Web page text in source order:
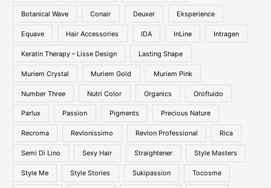
Botanical Wave Conair Deuxer Eksperience
Equave Hair Accessories IDA InLine Intragen
Keratin Therapy – Lisse Design Lasting Shape
Muriem Crystal Muriem Gold Muriem Pink
Number Three Nutri Color Organics Orofluido
Parlux Passion Pigments Precious Nature
Recroma Revlonissimo Revlon Professional Rica
Semi Di Lino Sexy Hair Straightener Style Masters
Style Me Style Stories Sukipassion Tocosme